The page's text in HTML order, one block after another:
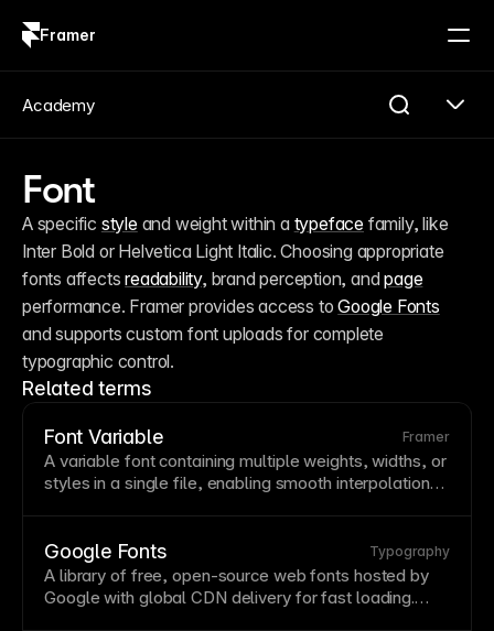
Framer
Font
A specific style and weight within a typeface family, like
Inter Bold or Helvetica Light Italic. Choosing appropriate
fonts affects readability, brand perception, and page
performance. Framer provides access to Google Fonts
and supports custom font uploads for complete
typographic control.
Related terms
Font Variable Framer
A variable fontcontaining multiple weights, widths, or
styles in a single file, enabling smooth interpolation
flexibility. Usevariable
fonts for performance
benefits and fluidtypographythat responds to user
preferences.
Google Fonts Typography
A library of free, open-source web fonts hosted by
Google with globalCDN delivery for fast loading.
Academy